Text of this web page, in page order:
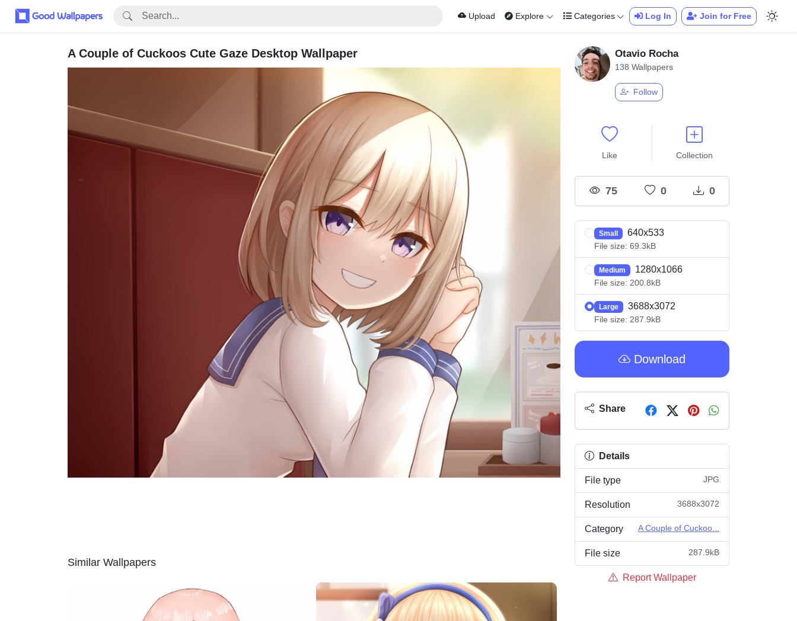
Upload Explore Categories Log In Join for Free
A Couple of Cuckoos Cute Gaze Desktop Wallpaper
Similar Wallpapers
Otavio Rocha
138 Wallpapers
Follow
Like Collection
75 0 0
Small 640x533
File size: 69.3kB
Medium 1280x1066
File size: 200.8kB
Large 3688x3072
File size: 287.9kB
Download
Share
Details
File type JPG
Resolution 3688x3072
Category A Couple of Cuckoo...
File size 287.9kB
Report Wallpaper